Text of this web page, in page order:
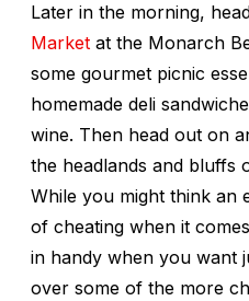
Later in the morning,
Market at the Monarch
some gourmet picnic
homemade deli
wine. Then head out on
the headlands and bluffs
While you might think an
of cheating when it
in handy when you want
over some of the more